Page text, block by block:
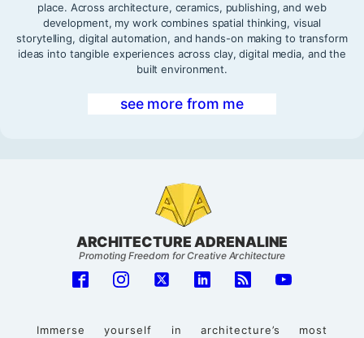
place. Across architecture, ceramics, publishing, and web
development, my work combines spatial thinking, visual
storytelling, digital automation, and hands-on making to transform
ideas into tangible experiences across clay, digital media, and the
built environment.
see more from me
ARCHITECTURE ADRENALINE
Promoting Freedom for Creative Architecture
Immerse yourself in architecture’s most